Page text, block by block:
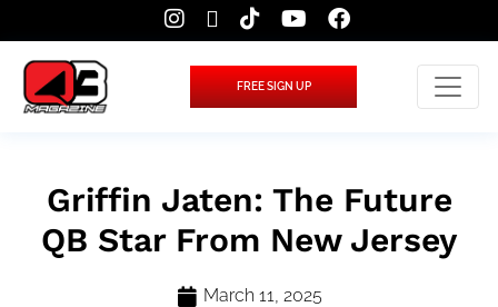
FREE SIGN UP
Griffin Jaten: The Future
QB Star From New Jersey
March 11, 2025